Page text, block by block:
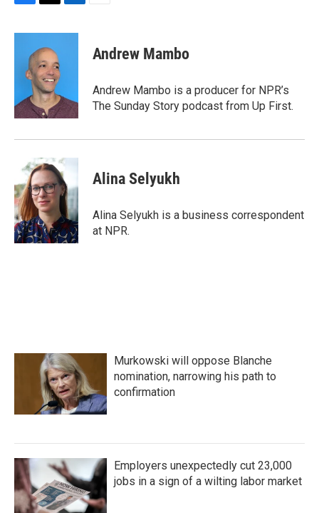
c
k
i
t
t
e
r
n
n
Andrew Mambo
Andrew Mambo is a producer for NPR’s
The Sunday Story podcast from Up First.
Alina Selyukh
Alina Selyukh is a business correspondent
at NPR.
Murkowski will oppose Blanche
nomination, narrowing his path to
confirmation
Employers unexpectedly cut 23,000
jobs in a sign of a wilting labor market